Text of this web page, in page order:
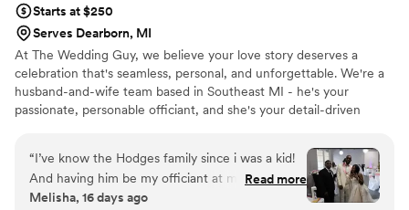
Starts at $250
Serves Dearborn, MI
At The Wedding Guy, we believe your love story deserves a
celebration that's seamless, personal, and unforgettable. We're a
husband-and-wife team based in Southeast MI - he's your
passionate, personable officiant, and she's your detail-driven
helping couples like you enjoy every moment of their special day.
Whether you're planning an intimate elopement or a grand
celebration, we're here to make your wedding uniquely yours.
Let's create a day that feels just like you; beautiful, joyful, and
“I’ve know the Hodges family since i was a kid!
And having him be my officiant at my wedding
was surreal! Everything was so beautiful and i
Read more
Melisha, 16 days ago